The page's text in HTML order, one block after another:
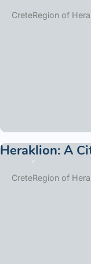
CreteRegion of
Heraklion: A
CreteRegion of